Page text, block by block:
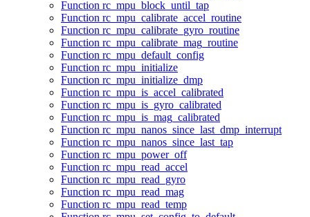
Function rc_mpu_block_until_tap
Function rc_mpu_calibrate_accel_routine
Function rc_mpu_calibrate_gyro_routine
Function rc_mpu_calibrate_mag_routine
Function rc_mpu_default_config
Function rc_mpu_initialize
Function rc_mpu_initialize_dmp
Function rc_mpu_is_accel_calibrated
Function rc_mpu_is_gyro_calibrated
Function rc_mpu_is_mag_calibrated
Function rc_mpu_nanos_since_last_dmp_interrupt
Function rc_mpu_nanos_since_last_tap
Function rc_mpu_power_off
Function rc_mpu_read_accel
Function rc_mpu_read_gyro
Function rc_mpu_read_mag
Function rc_mpu_read_temp